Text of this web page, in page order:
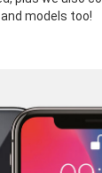
models too!